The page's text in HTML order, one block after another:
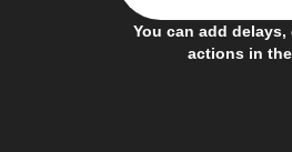
You can add
actions in